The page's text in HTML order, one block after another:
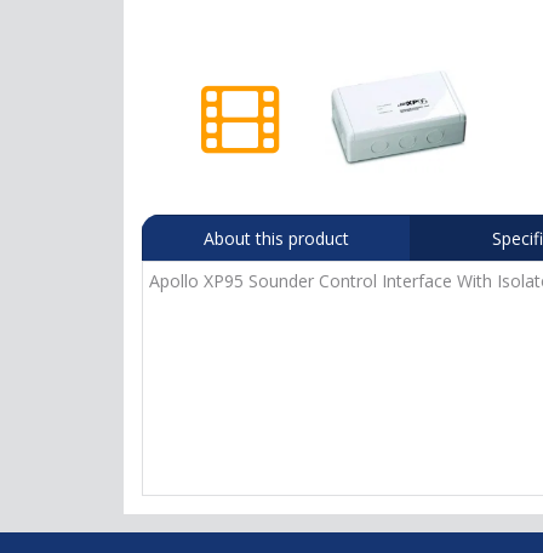
About this product
Apollo XP95 Sounder Control Interface With